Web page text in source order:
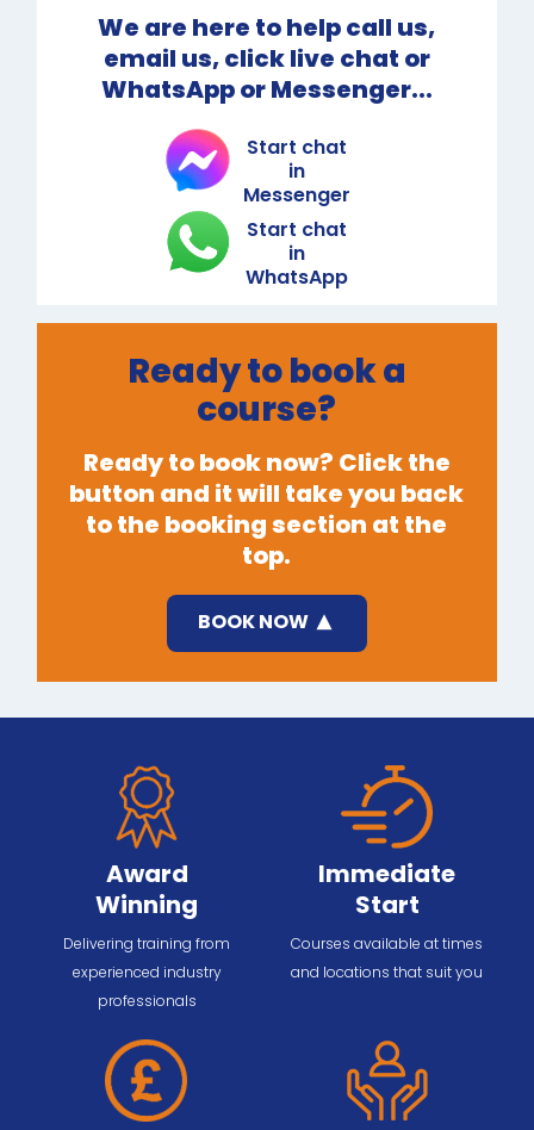
We are here to help call us,
email us, click live chat or
WhatsApp or Messenger...
Start chat
in
Messenger
Start chat
in
WhatsApp
Ready to book a
course?
Ready to book now? Click the
button and it will take you back
to the booking section at the
top.
BOOK NOW
Award
Winning
Delivering training from
experienced industry
professionals
Immediate
Start
Courses available at times
and locations that suit you